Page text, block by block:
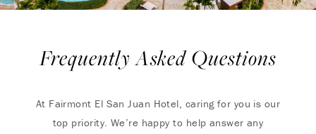
Frequently Asked Questions
At Fairmont El San Juan Hotel, caring for you is our
top priority. We’re happy to help answer any